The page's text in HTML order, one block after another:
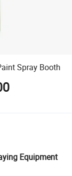
Spray Booth
Equipment